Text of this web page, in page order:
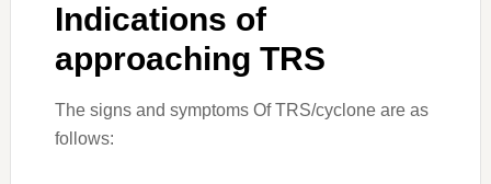
Indications of
approaching TRS
The signs and symptoms Of TRS/cyclone are as
follows: